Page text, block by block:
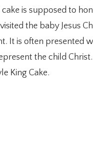
is supposed to
the baby Jesus
It is often presented
the child
King Cake.